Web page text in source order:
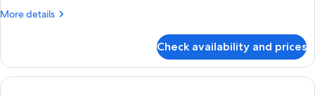
Window
More details
More
Twin
Room
No
Check availability and prices